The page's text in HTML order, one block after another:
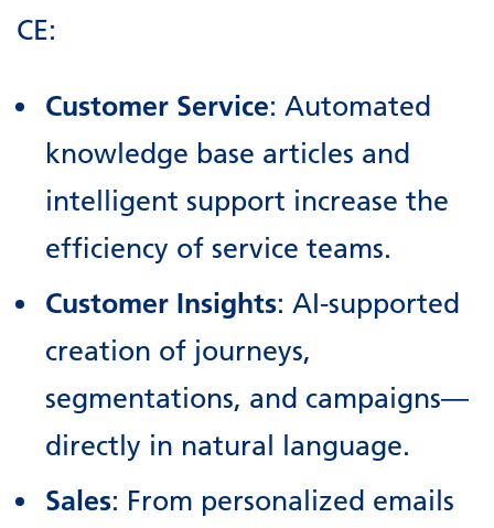
CE:
Customer Service: Automated
knowledge base articles and
intelligent support increase the
efficiency of service teams.
Customer Insights: AI-supported
creation of journeys,
segmentations, and campaigns—
directly in natural language.
Sales: From personalized emails